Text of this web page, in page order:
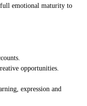
full emotional maturity to
opportunities.
expression and